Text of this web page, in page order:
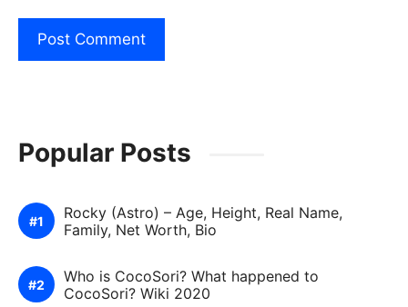
Popular Posts
Rocky (Astro) – Age, Height, Real Name,
Family, Net Worth, Bio
Who is CocoSori? What happened to
CocoSori? Wiki 2020